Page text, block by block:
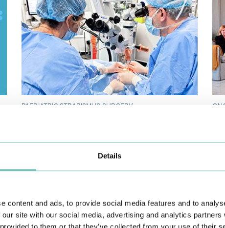
Details
content and ads, to provide social media features and to
site with our social media, advertising and analytics
PAEDIATRIC STRABISMUS SURGERY